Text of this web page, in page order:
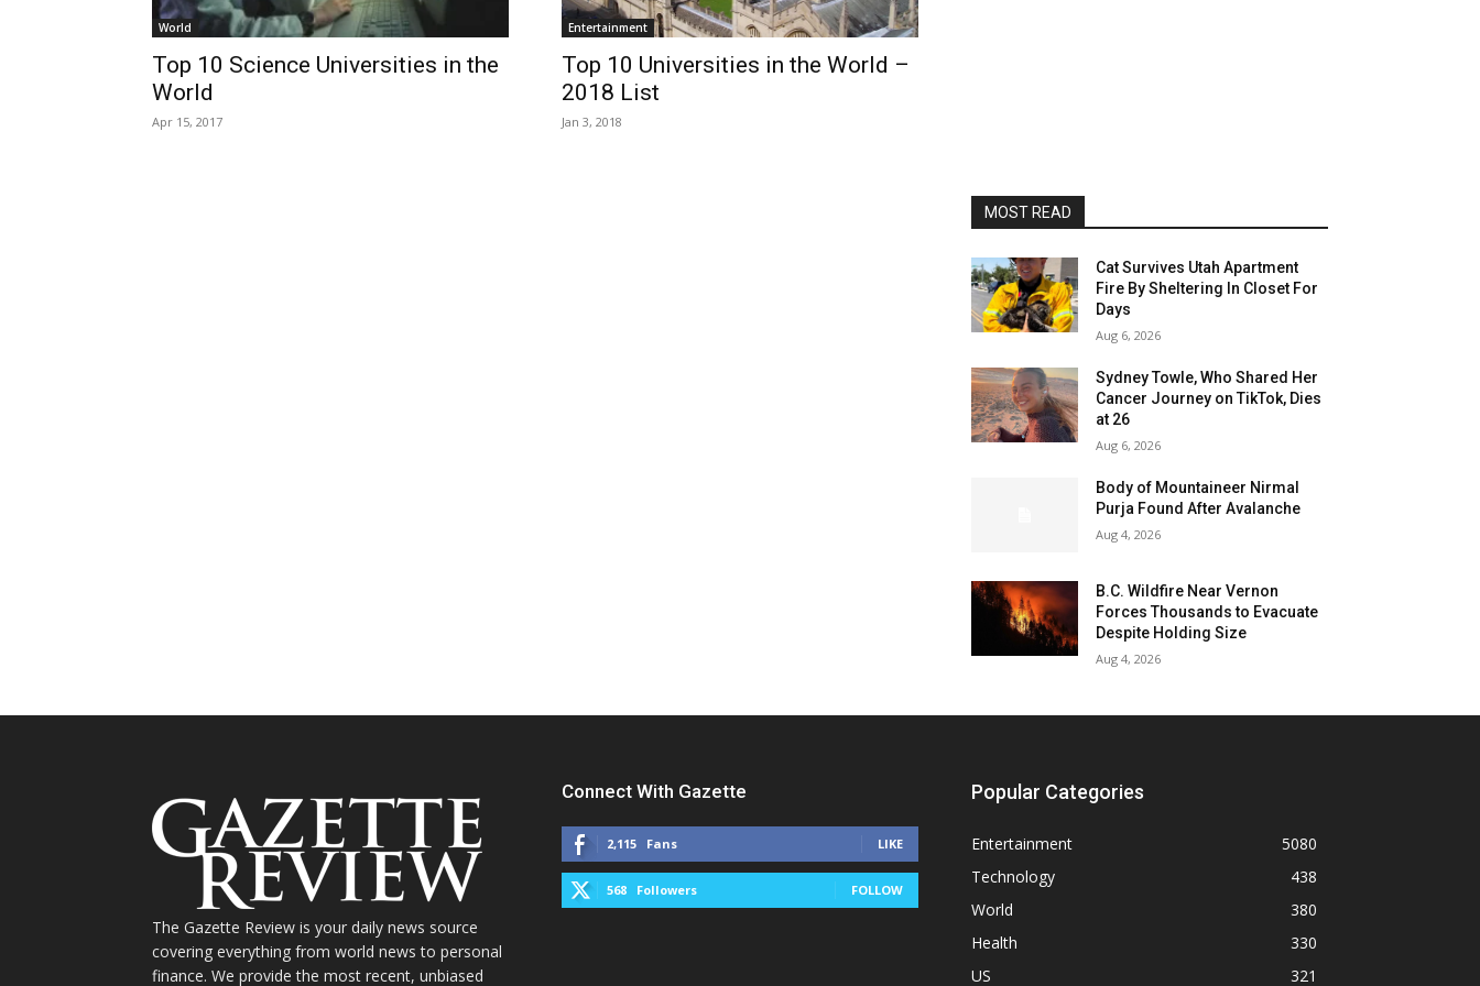
World
Top 10 Science Universities in the
World
Apr 15, 2017
Entertainment
Top 10 Universities in the World –
2018 List
Jan 3, 2018
MOST READ
Cat Survives Utah Apartment
Fire By Sheltering In Closet For
Days
Aug 6, 2026
Sydney Towle, Who Shared Her
Cancer Journey on TikTok, Dies
at 26
Aug 6, 2026
Body of Mountaineer Nirmal
Purja Found After Avalanche
Aug 4, 2026
B.C. Wildfire Near Vernon
Forces Thousands to Evacuate
Despite Holding Size
Aug 4, 2026
The Gazette Review is your daily news source
covering everything from world news to personal
finance. We provide the most recent, unbiased
Connect With Gazette
2,115 Fans LIKE
568 Followers FOLLOW
Popular Categories
Entertainment
5080
Technology
438
World
380
Health
330
US
321